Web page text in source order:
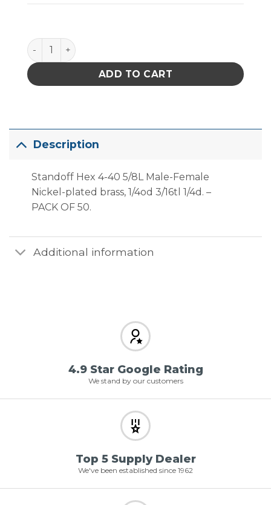
Standoff Hex Male/female 4-40 5/8L M-F NPB -
ADD TO CART
Description
Standoff Hex 4-40 5/8L Male-Female
Nickel-plated brass, 1/4od 3/16tl 1/4d. –
PACK OF 50.
Additional information
4.9 Star Google Rating
We stand by our customers
Top 5 Supply Dealer
We've been established since 1962